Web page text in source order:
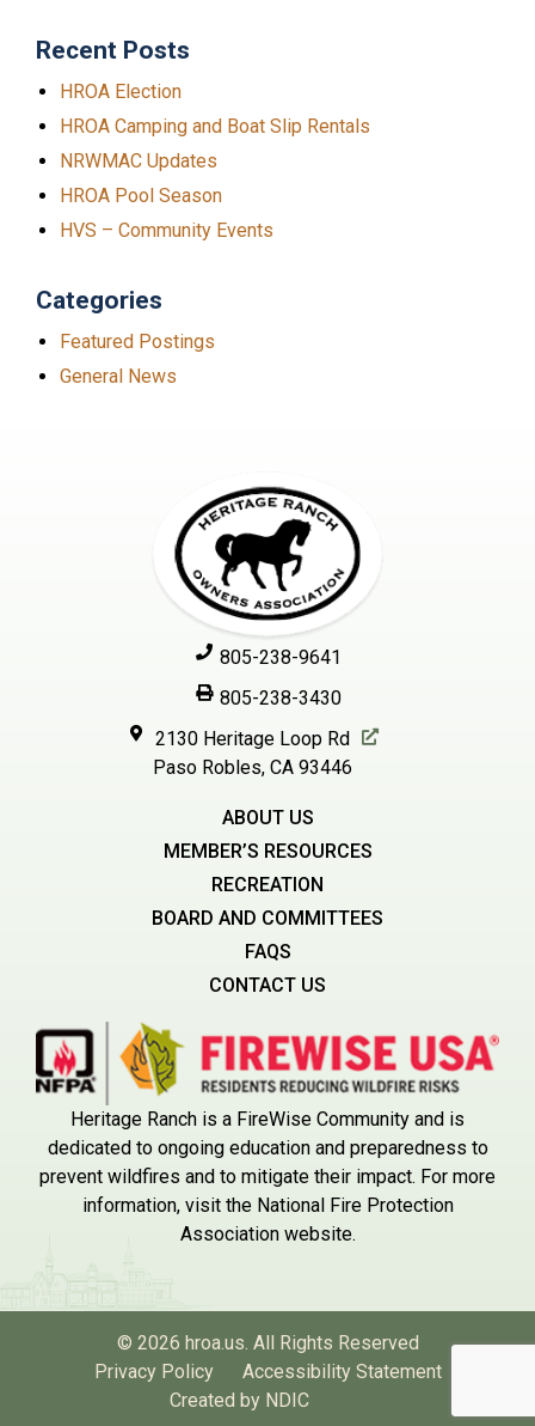
Recent Posts
HROA Election
HROA Camping and Boat Slip Rentals
NRWMAC Updates
HROA Pool Season
HVS – Community Events
Categories
Featured Postings
General News
805-238-9641
805-238-3430
2130 Heritage Loop Rd
Paso Robles, CA 93446
ABOUT US
MEMBER’S RESOURCES
RECREATION
BOARD AND COMMITTEES
FAQS
CONTACT US
Heritage Ranch is a FireWise Community and is
dedicated to ongoing education and preparedness to
prevent wildfires and to mitigate their impact. For more
information, visit the National Fire Protection
Association website.
© 2026 hroa.us. All Rights Reserved
Privacy Policy
Accessibility Statement
Created by NDIC